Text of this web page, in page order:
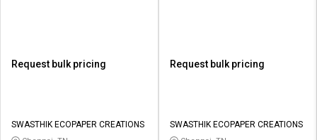
Credit
Credit
Request bulk pricing
SWASTHIK ECOPAPER CREATIONS
Request bulk pricing
SWASTHIK ECOPAPER CREATIONS